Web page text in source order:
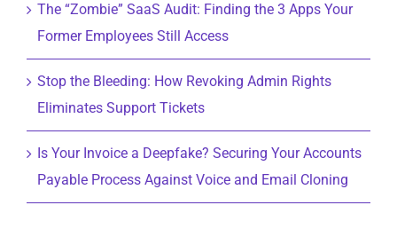
The “Zombie” SaaS Audit: Finding the 3 Apps Your
Former Employees Still Access
Stop the Bleeding: How Revoking Admin Rights
Eliminates Support Tickets
Is Your Invoice a Deepfake? Securing Your Accounts
Payable Process Against Voice and Email Cloning